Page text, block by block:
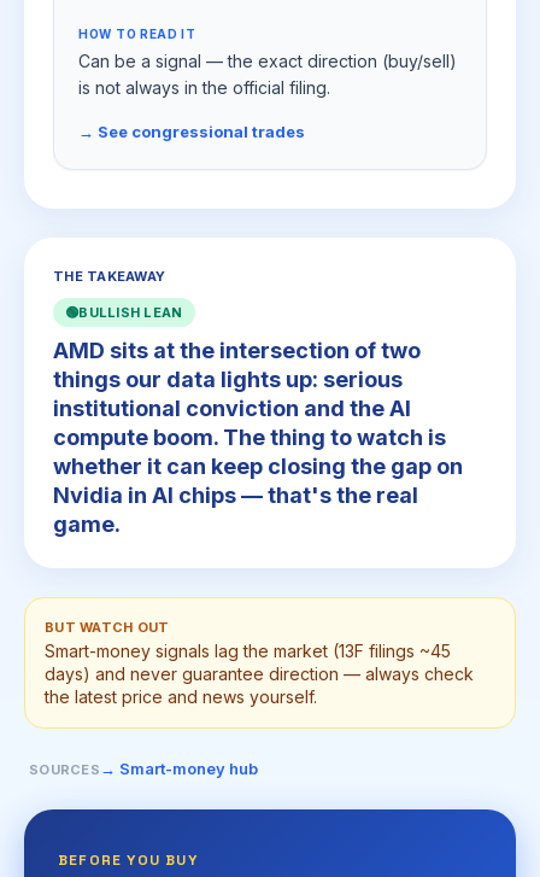
HOW TO READ IT
Can be a signal — the exact direction (buy/sell)
is not always in the official filing.
→ See congressional trades
THE TAKEAWAY
🟢BULLISH LEAN
AMD sits at the intersection of two
things our data lights up: serious
institutional conviction and the AI
compute boom. The thing to watch is
whether it can keep closing the gap on
Nvidia in AI chips — that's the real
game.
BUT WATCH OUT
Smart-money signals lag the market (13F filings ~45
days) and never guarantee direction — always check
the latest price and news yourself.
SOURCES → Smart-money hub
BEFORE YOU BUY